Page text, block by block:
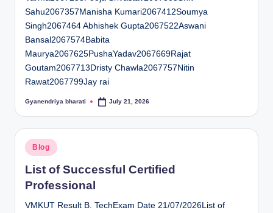
Sahu2067357Manisha Kumari2067412Soumya
Singh2067464 Abhishek Gupta2067522Aswani
Bansal2067574Babita
Maurya2067625PushaYadav2067669Rajat
Goutam2067713Dristy Chawla2067757Nitin
Rawat2067799Jay rai
Posted
Gyanendriya bharati July 21, 2026
Posted
in
Blog
List of Successful Certified
Professional
VMKUT Result B. TechExam Date 21/07/2026List of